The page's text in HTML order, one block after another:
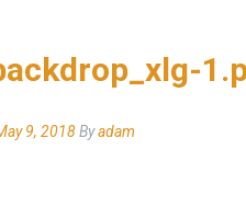
9, 2018Byadam